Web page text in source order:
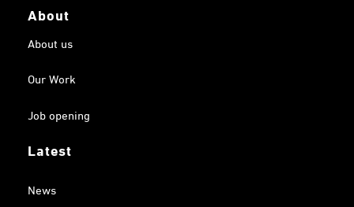
About
About us
Our Work
Job opening
Latest
News